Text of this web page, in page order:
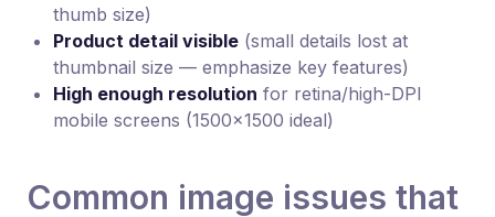
thumb size)
Product detail visible (small details lost at
thumbnail size — emphasize key features)
High enough resolution for retina/high-DPI
mobile screens (1500×1500 ideal)
Common image issues that